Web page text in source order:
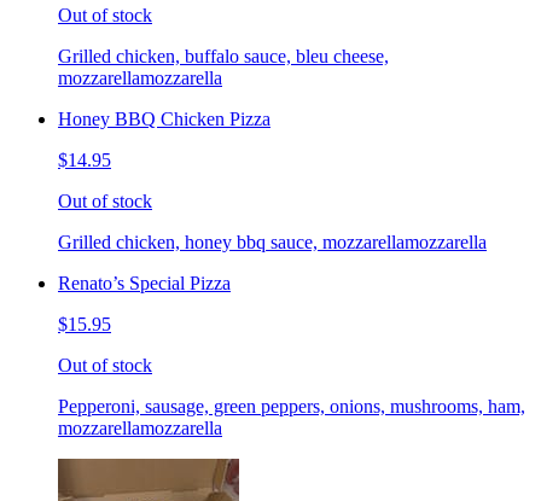
Out of stock
Grilled chicken, buffalo sauce, bleu cheese,
mozzarellamozzarella
Honey BBQ Chicken Pizza
$14.95
Out of stock
Grilled chicken, honey bbq sauce, mozzarellamozzarella
Renato’s Special Pizza
$15.95
Out of stock
Pepperoni, sausage, green peppers, onions, mushrooms, ham,
mozzarellamozzarella